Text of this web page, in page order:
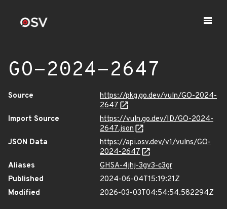
GO-2024-2647
Source
https://pkg.go.dev/vuln/GO-2024-
2647
Import Source
https://vuln.go.dev/ID/GO-2024-
2647.json
JSON Data
https://api.osv.dev/v1/vulns/GO-
2024-2647
Aliases
GHSA-4jhj-3gv3-c3gr
Published
2024-06-04T15:19:21Z
Modified
2026-03-03T04:54:54.582294Z